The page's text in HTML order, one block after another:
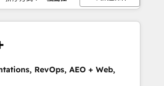
RevOps, AEO + Web,